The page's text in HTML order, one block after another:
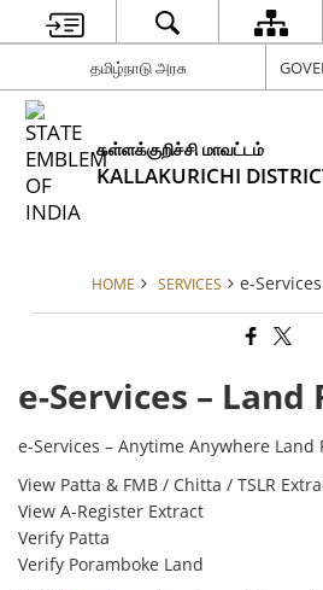
தமிழ்நாடு அரசு
கள்ளக்குறிச்சி மாவட்டம்
KALLAKURICHI
HOME SERVICES e-
e-Services – Land
e-Services – Anytime Anywhere Land
View Patta & FMB / Chitta / TSLR
View A-Register Extract
Verify Patta
Verify Poramboke Land